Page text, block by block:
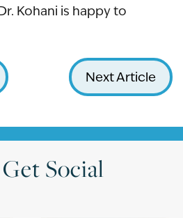
Kohani is happy to
Next Article
Get Social